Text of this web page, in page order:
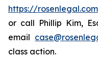
https://
or call Phillip Kim,
email
class action.